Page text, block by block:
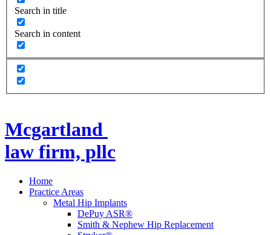
Search in title
Search in content
Mcgartland
law firm, pllc
Home
Practice Areas
Metal Hip Implants
DePuy ASR®
Smith & Nephew Hip Replacement